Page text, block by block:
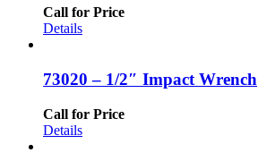
Call for Price
Details
73020 – 1/2″ Impact Wrench
Call for Price
Details